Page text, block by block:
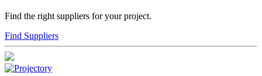
Find the right suppliers for your project.
Find Suppliers